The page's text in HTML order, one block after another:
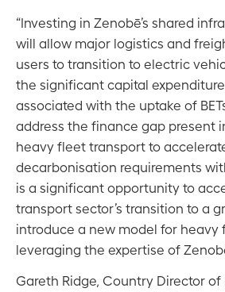
“Investing in Zenobē’s shared
will allow major logistics and
users to transition to electric
the significant capital
associated with the uptake of
address the finance gap present
heavy fleet transport to
decarbonisation requirements
is a significant opportunity to
transport sector’s transition to a
introduce a new model for heavy
leveraging the expertise of
Gareth Ridge, Country Director of